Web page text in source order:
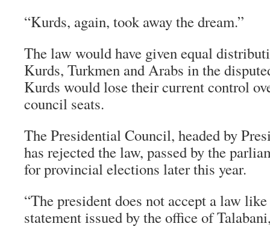
“Kurds, again, took away the dream.”
The law would have given equal
Kurds, Turkmen and Arabs in the
Kurds would lose their current control
council seats.
The Presidential Council, headed by
has rejected the law, passed by the
for provincial elections later this year.
“The president does not accept a law
statement issued by the office of